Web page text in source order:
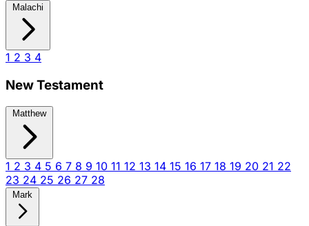
Malachi
1 2 3 4
New Testament
Matthew
1 2 3 4 5 6 7 8 9 10 11 12 13 14 15 16 17 18 19 20 21 22
23 24 25 26 27 28
Mark